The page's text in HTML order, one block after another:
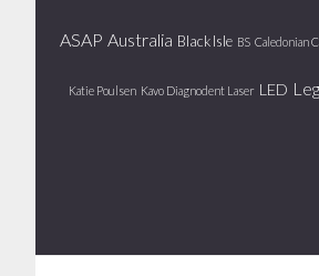
ASAP Australia Black Isle BS Caledonian
Katie Poulsen Kavo Diagnodent Laser LED